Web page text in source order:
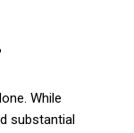
While
substantial